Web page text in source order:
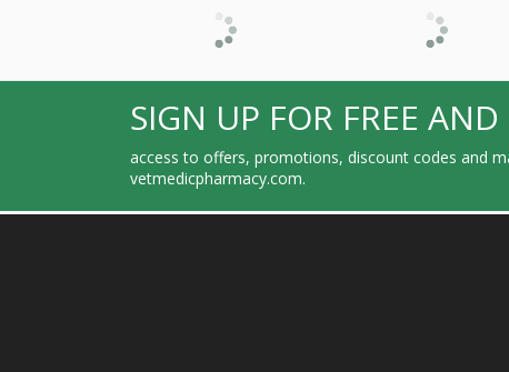
SIGN UP FOR FREE AND
access to offers, promotions, discount codes and
vetmedicpharmacy.com.